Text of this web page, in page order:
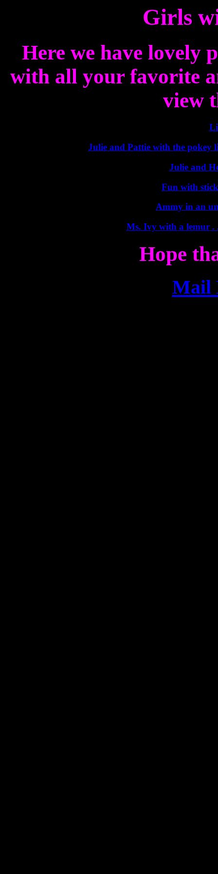
Girls
Here we have lovely
with all your favorite
view
Julie and Pattie with the pokey
Julie and
Fun with
Ammy in an
Ms. Ivy with a lemur .
Hope
Mail